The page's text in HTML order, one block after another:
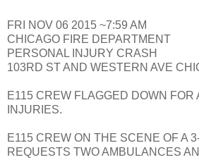
FRI NOV 06 2015 ~7:59 AM
CHICAGO FIRE DEPARTMENT
PERSONAL INJURY CRASH
103RD ST AND WESTERN AVE
E115 CREW FLAGGED DOWN FOR
INJURIES.
E115 CREW ON THE SCENE OF A
REQUESTS TWO AMBULANCES